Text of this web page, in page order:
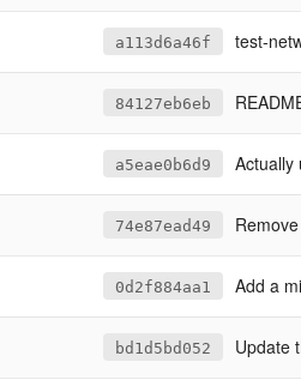
a113d6a46f test-
84127eb6eb
a5eae0b6d9 Actually
74e87ead49
0d2f884aa1 Add a
bd1d5bd052 Update